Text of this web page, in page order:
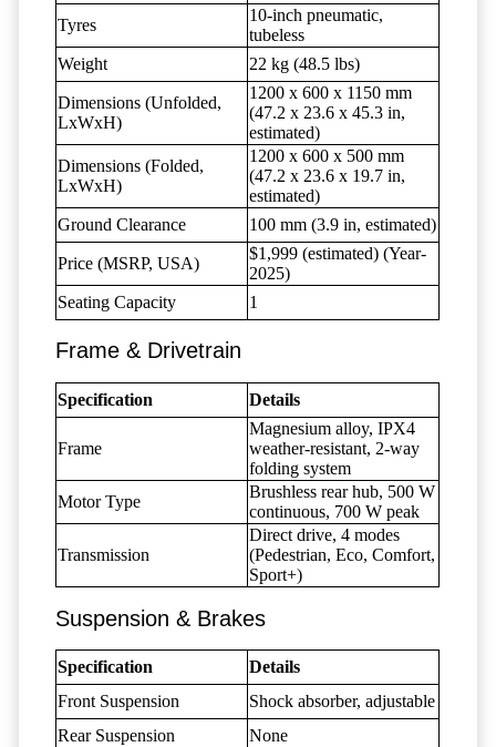
Tyres
10-inch pneumatic,
tubeless
Weight
22 kg (48.5 lbs)
Dimensions (Unfolded,
LxWxH)
1200 x 600 x 1150 mm
(47.2 x 23.6 x 45.3 in,
estimated)
Dimensions (Folded,
LxWxH)
1200 x 600 x 500 mm
(47.2 x 23.6 x 19.7 in,
estimated)
Ground Clearance
100 mm (3.9 in, estimated)
Price (MSRP, USA)
$1,999 (estimated) (Year-
2025)
Seating Capacity
1
Frame & Drivetrain
Specification Details
Frame
Magnesium alloy, IPX4
weather-resistant, 2-way
folding system
Motor Type
Brushless rear hub, 500 W
continuous, 700 W peak
Transmission
Direct drive, 4 modes
(Pedestrian, Eco, Comfort,
Sport+)
Suspension & Brakes
Specification
Details
Front Suspension
Shock absorber, adjustable
Rear Suspension
None